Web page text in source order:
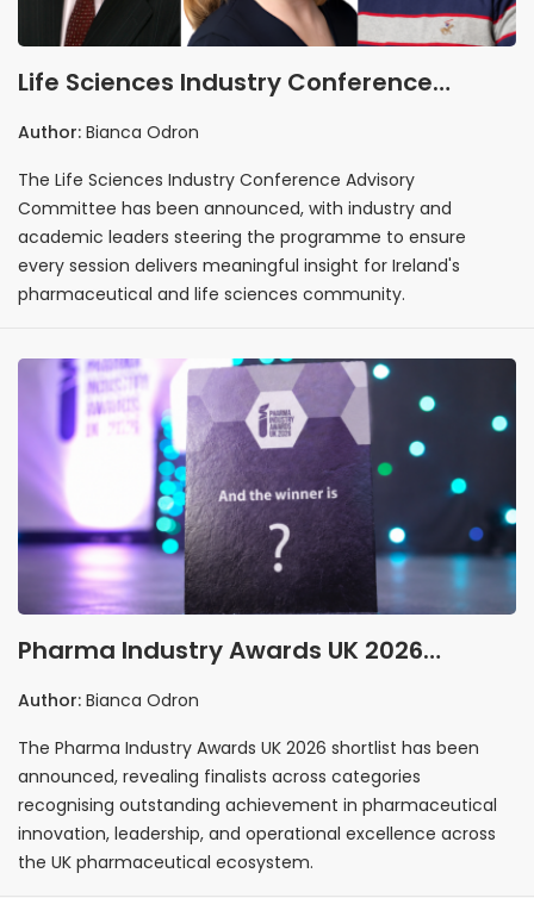
Life Sciences Industry Conference
Advisory Committee Announced
Author: Bianca Odron
The Life Sciences Industry Conference Advisory
Committee has been announced, with industry and
academic leaders steering the programme to ensure
every session delivers meaningful insight for Ireland's
pharmaceutical and life sciences community.
Pharma Industry Awards UK 2026
Shortlist Announced
Author: Bianca Odron
The Pharma Industry Awards UK 2026 shortlist has been
announced, revealing finalists across categories
recognising outstanding achievement in pharmaceutical
innovation, leadership, and operational excellence across
the UK pharmaceutical ecosystem.